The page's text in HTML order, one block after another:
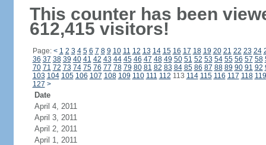
This counter has been
612,415 visitors!
Page: < 1 2 3 4 5 6 7 8 9 10 11 12 13 14 15 16 17 18 19 20 21 22 23 24
36 37 38 39 40 41 42 43 44 45 46 47 48 49 50 51 52 53 54 55 56 57 58
70 71 72 73 74 75 76 77 78 79 80 81 82 83 84 85 86 87 88 89 90 91 92
103 104 105 106 107 108 109 110 111 112 113 114 115 116 117 118 119
127 >
Date
April 4, 2011
April 3, 2011
April 2, 2011
April 1, 2011